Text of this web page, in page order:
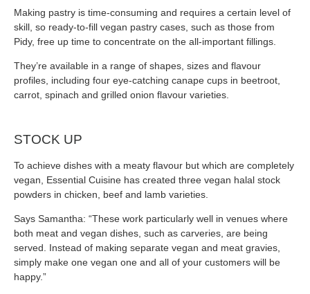
Making pastry is time-consuming and requires a certain level of
skill, so ready-to-fill vegan pastry cases, such as those from
Pidy, free up time to concentrate on the all-important fillings.
They’re available in a range of shapes, sizes and flavour
profiles, including four eye-catching canape cups in beetroot,
carrot, spinach and grilled onion flavour varieties.
STOCK UP
To achieve dishes with a meaty flavour but which are completely
vegan, Essential Cuisine has created three vegan halal stock
powders in chicken, beef and lamb varieties.
Says Samantha: “These work particularly well in venues where
both meat and vegan dishes, such as carveries, are being
served. Instead of making separate vegan and meat gravies,
simply make one vegan one and all of your customers will be
happy.”